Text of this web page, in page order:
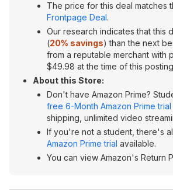
The price for this deal matches
Frontpage Deal.
Our research indicates that this
(20% savings) than the next
from a reputable merchant with
$49.98 at the time of this
About this Store:
Don't have Amazon Prime?
free 6-Month Amazon Prime trial
shipping, unlimited video
If you're not a student, there's
Amazon Prime trial available.
You can view Amazon's Return